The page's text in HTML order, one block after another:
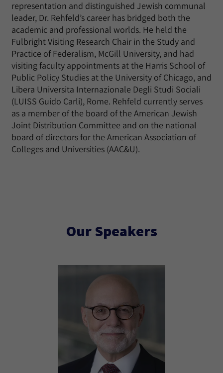
representation and distinguished Jewish communal
leader, Dr. Rehfeld’s career has bridged both the
academic and professional worlds. He held the
Fulbright Visiting Research Chair in the Study and
Practice of Federalism, McGill University, and had
visiting faculty appointments at the Harris School of
Public Policy Studies at the University of Chicago, and
Libera Universita Internazionale Degli Studi Sociali
(LUISS Guido Carli), Rome. Rehfeld currently serves
as a member of the board of the American Jewish
Joint Distribution Committee and on the national
board of directors for the American Association of
Colleges and Universities (AAC&U).
Our Speakers